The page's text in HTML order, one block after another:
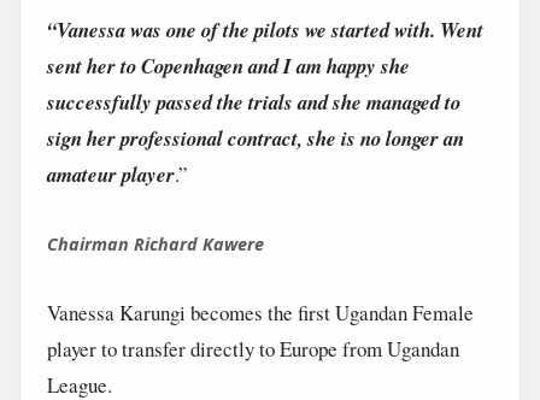
“Vanessa was one of the pilots we started with. Went
sent her to Copenhagen and I am happy she
successfully passed the trials and she managed to
sign her professional contract, she is no longer an
amateur player.”
Chairman Richard Kawere
Vanessa Karungi becomes the first Ugandan Female
player to transfer directly to Europe from Ugandan
League.